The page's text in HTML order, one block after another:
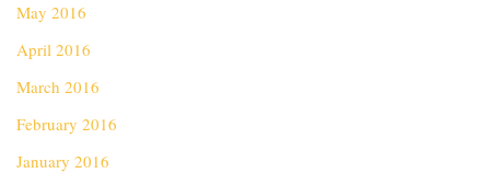
May 2016
April 2016
March 2016
February 2016
January 2016